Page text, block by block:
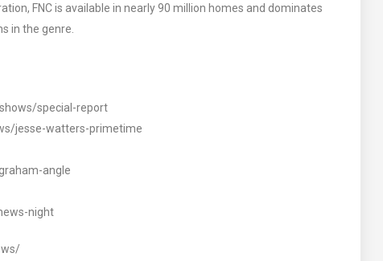
FNC is available in nearly 90 million homes and dominates
in the genre.
special-report
jesse-watters-primetime
angle
night